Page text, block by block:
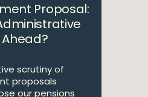
Proposal:
scrutiny of
proposals
our pensions